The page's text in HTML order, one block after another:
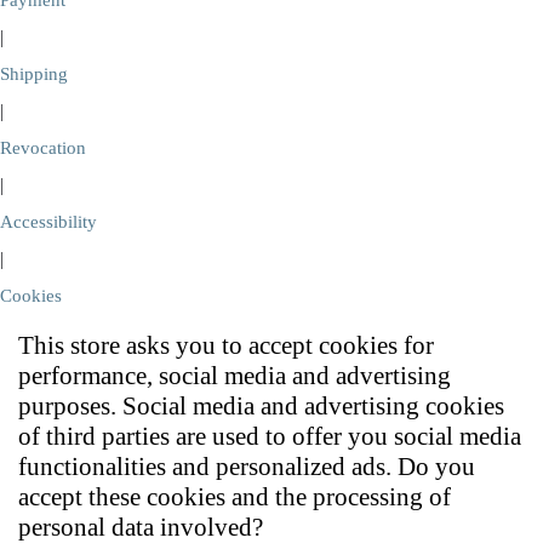
|
Shipping
|
Revocation
|
Accessibility
|
Cookies
This store asks you to accept cookies for
performance, social media and advertising
purposes. Social media and advertising cookies
of third parties are used to offer you social media
functionalities and personalized ads. Do you
accept these cookies and the processing of
personal data involved?